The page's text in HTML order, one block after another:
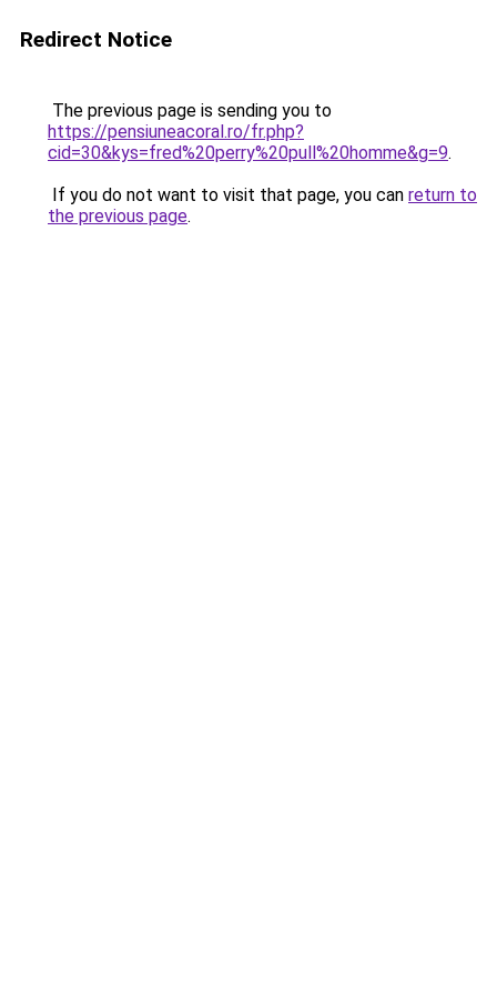
Redirect Notice
The previous page is sending you to
https://pensiuneacoral.ro/fr.php?
cid=30&kys=fred%20perry%20pull%20homme&g=9.
If you do not want to visit that page, you can return to
the previous page.